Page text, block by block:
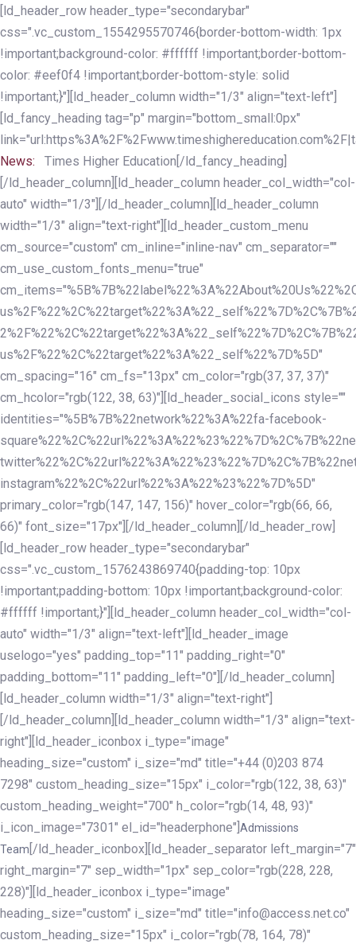
Skip
links
Skip
to
primary
navigation
Skip
to
content
[ld_header_row header_type="secondarybar"
css=".vc_custom_1554295570746{border-bottom-width: 1px
!important;background-color: #ffffff !important;border-bottom-
color: #eef0f4 !important;border-bottom-style: solid
!important;}"][ld_header_column width="1/3" align="text-left"]
[ld_fancy_heading tag="p" margin="bottom_small:0px"
News:
Times Higher Education[/ld_fancy_heading]
[/ld_header_column][ld_header_column header_col_width="col-
auto" width="1/3"][/ld_header_column][ld_header_column
width="1/3" align="text-right"][ld_header_custom_menu
cm_source="custom" cm_inline="inline-nav" cm_separator=""
cm_use_custom_fonts_menu="true"
us%2F%22%2C%22target%22%3A%22_self%22%7D%5D"
cm_spacing="16" cm_fs="13px" cm_color="rgb(37, 37, 37)"
cm_hcolor="rgb(122, 38, 63)"][ld_header_social_icons style=""
identities="%5B%7B%22network%22%3A%22fa-facebook-
instagram%22%2C%22url%22%3A%22%23%22%7D%5D"
primary_color="rgb(147, 147, 156)" hover_color="rgb(66, 66,
66)" font_size="17px"][/ld_header_column][/ld_header_row]
[ld_header_row header_type="secondarybar"
css=".vc_custom_1576243869740{padding-top: 10px
!important;padding-bottom: 10px !important;background-color:
#ffffff !important;}"][ld_header_column header_col_width="col-
auto" width="1/3" align="text-left"][ld_header_image
uselogo="yes" padding_top="11" padding_right="0"
padding_bottom="11" padding_left="0"][/ld_header_column]
[ld_header_column width="1/3" align="text-right"]
[/ld_header_column][ld_header_column width="1/3" align="text-
right"][ld_header_iconbox i_type="image"
heading_size="custom" i_size="md" title="+44 (0)203 874
7298" custom_heading_size="15px" i_color="rgb(122, 38, 63)"
custom_heading_weight="700" h_color="rgb(14, 48, 93)"
i_icon_image="7301" el_id="headerphone"] Admissions
Team [/ld_header_iconbox][ld_header_separator left_margin="7"
right_margin="7" sep_width="1px" sep_color="rgb(228, 228,
228)"][ld_header_iconbox i_type="image"
heading_size="custom" i_size="md" title="info@access.net.co"
custom_heading_size="15px" i_color="rgb(78, 164, 78)"